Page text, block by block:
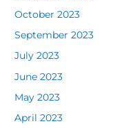
October 2023
September 2023
July 2023
June 2023
May 2023
April 2023